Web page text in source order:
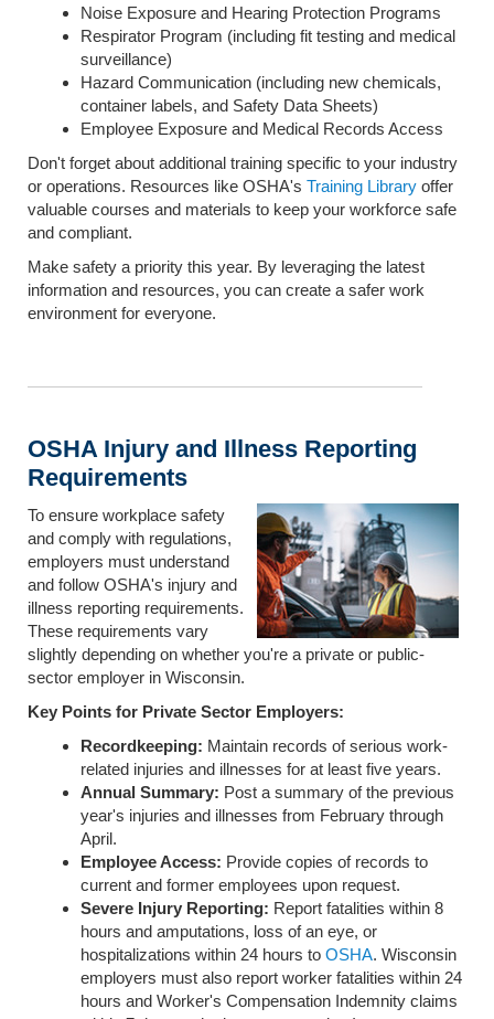
Noise Exposure and Hearing Protection Programs
Respirator Program (including fit testing and medical
surveillance)
Hazard Communication (including new chemicals,
container labels, and Safety Data Sheets)
Employee Exposure and Medical Records Access
Don't forget about additional training specific to your industry
or operations. Resources like OSHA's Training Library offer
valuable courses and materials to keep your workforce safe
and compliant.
Make safety a priority this year. By leveraging the latest
information and resources, you can create a safer work
environment for everyone.
OSHA Injury and Illness Reporting
Requirements
To ensure workplace safety
and comply with regulations,
employers must understand
and follow OSHA's injury and
illness reporting requirements.
These requirements vary
slightly depending on whether you're a private or public-
sector employer in Wisconsin.
Key Points for Private Sector Employers:
Recordkeeping: Maintain records of serious work-
related injuries and illnesses for at least five years.
Annual Summary: Post a summary of the previous
year's injuries and illnesses from February through
April.
Employee Access: Provide copies of records to
current and former employees upon request.
Severe Injury Reporting: Report fatalities within 8
hours and amputations, loss of an eye, or
hospitalizations within 24 hours to OSHA. Wisconsin
employers must also report worker fatalities within 24
hours and Worker's Compensation Indemnity claims